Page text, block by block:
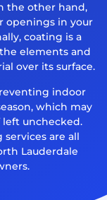
the other hand,
openings in your
coating is a
elements and
over its surface.
indoor
which may
left unchecked.
are all
Lauderdale